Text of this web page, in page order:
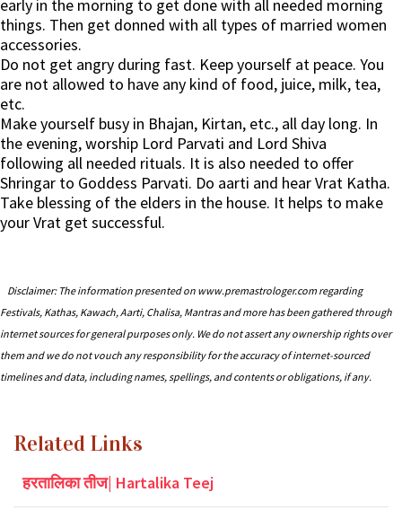
early in the morning to get done with all needed morning
things. Then get donned with all types of married women
accessories.
Do not get angry during fast. Keep yourself at peace. You
are not allowed to have any kind of food, juice, milk, tea,
etc.
Make yourself busy in Bhajan, Kirtan, etc., all day long. In
the evening, worship Lord Parvati and Lord Shiva
following all needed rituals. It is also needed to offer
Shringar to Goddess Parvati. Do aarti and hear Vrat Katha.
Take blessing of the elders in the house. It helps to make
your Vrat get successful.
Disclaimer: The information presented on www.premastrologer.com regarding
Festivals, Kathas, Kawach, Aarti, Chalisa, Mantras and more has been gathered through
internet sources for general purposes only. We do not assert any ownership rights over
them and we do not vouch any responsibility for the accuracy of internet-sourced
timelines and data, including names, spellings, and contents or obligations, if any.
Related Links
हरतालिका तीज| Hartalika Teej